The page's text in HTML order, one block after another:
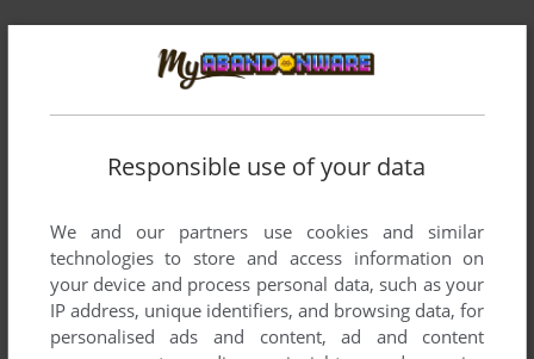
Comments and reviews
I'd downloaded the english full rip and it comes with a .wrs
suffix.
How do I open this?
Thanks in advance,
Responsible use of your data
We and our partners use cookies and similar
technologies to store and access information on
your device and process personal data, such as your
IP address, unique identifiers, and browsing data, for
personalised ads and content, ad and content